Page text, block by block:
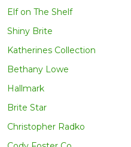
Elf on The Shelf
Shiny Brite
Katherines Collection
Bethany Lowe
Hallmark
Brite Star
Christopher Radko